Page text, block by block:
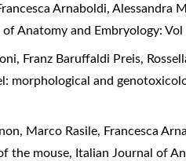
Arnaboldi, Alessandra
of Anatomy and Embryology:
Franz Baruffaldi Preis,
morphological and
Marco Rasile, Francesca
the mouse, Italian Journal of